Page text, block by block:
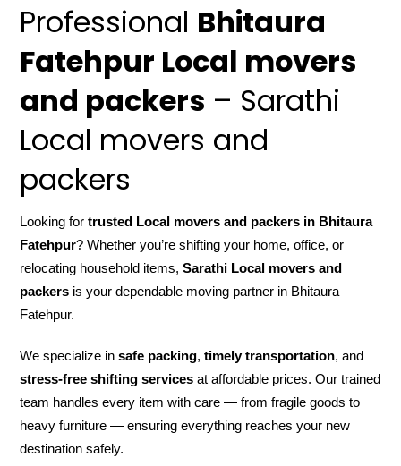
Professional Bhitaura
Fatehpur Local movers
and packers – Sarathi
Local movers and
packers
Looking fortrusted Local movers and packers in Bhitaura
Fatehpur? Whether you’re shifting your home, office, or
relocating household items,Sarathi Local movers and
packers is your dependable moving partner in Bhitaura
Fatehpur.
We specialize insafe packing,timely transportation, and
stress-free shifting services at affordable prices. Our trained
team handles every item with care — from fragile goods to
heavy furniture — ensuring everything reaches your new
destination safely.